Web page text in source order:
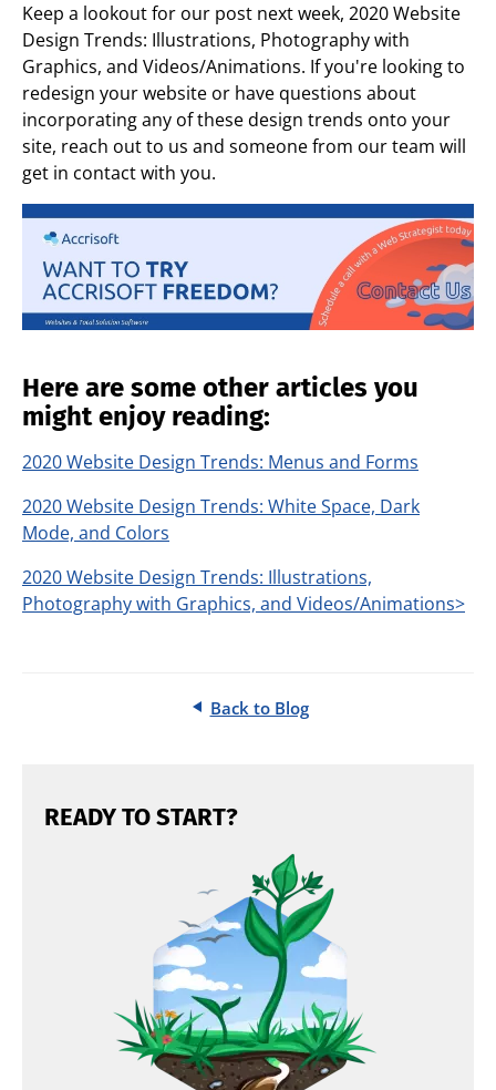
Keep a lookout for our post next week, 2020 Website
Design Trends: Illustrations, Photography with
Graphics, and Videos/Animations. If you're looking to
redesign your website or have questions about
incorporating any of these design trends onto your
site, reach out to us and someone from our team will
get in contact with you.
Here are some other articles you
might enjoy reading:
2020 Website Design Trends: Menus and Forms
2020 Website Design Trends: White Space, Dark
Mode, and Colors
2020 Website Design Trends: Illustrations,
Photography with Graphics, and Videos/Animations>
Back to Blog
READY TO START?